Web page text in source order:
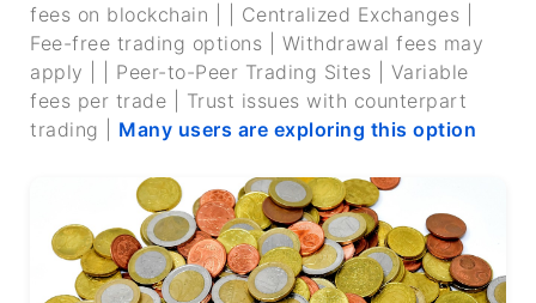
fees on blockchain |
| Centralized Exchanges |
Fee-free trading options | Withdrawal fees may
apply |
| Peer-to-Peer Trading Sites | Variable
fees per trade | Trust issues with counterpart
trading | Many users are exploring this option